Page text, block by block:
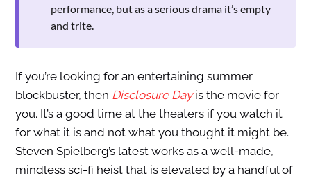
performance, but as a serious drama it’s empty
and trite.
If you’re looking for an entertaining summer
blockbuster, then Disclosure Dayis the movie for
you. It’s a good time at the theaters if you watch it
for what it is and not what you thought it might be.
Steven Spielberg’s latest works as a well-made,
mindless sci-fi heist that is elevated by a handful of